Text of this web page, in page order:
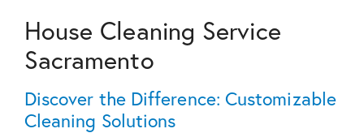
House Cleaning Service
Sacramento
Discover the Difference: Customizable
Cleaning Solutions